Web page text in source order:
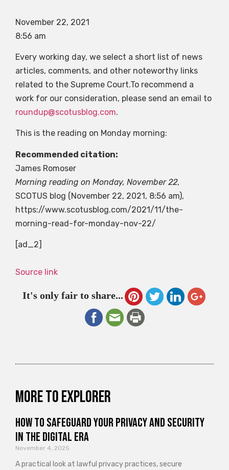
November 22, 2021
8:56 am
Every working day, we select a short list of news
articles, comments, and other noteworthy links
related to the Supreme Court.To recommend a
work for our consideration, please send an email to
roundup@scotusblog.com.
This is the reading on Monday morning:
Recommended citation:
James Romoser
Morning reading on Monday, November 22,
SCOTUS blog (November 22, 2021, 8:56 am),
https://www.scotusblog.com/2021/11/the-
morning-read-for-monday-nov-22/
[ad_2]
Source link
It's only fair to share...
More to explorer
How to Safeguard Your Privacy and Security
in the Digital Era
November 4, 2025
A practical look at lawful privacy practices, secure